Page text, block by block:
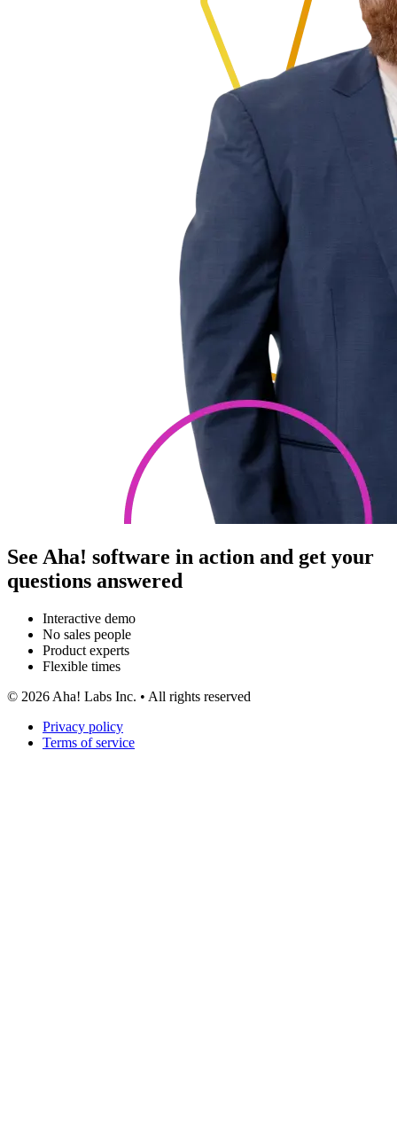
See Aha! software in action and get your
questions answered
Interactive demo
No sales people
Product experts
Flexible times
© 2026 Aha! Labs Inc. • All rights reserved
Privacy policy
Terms of service